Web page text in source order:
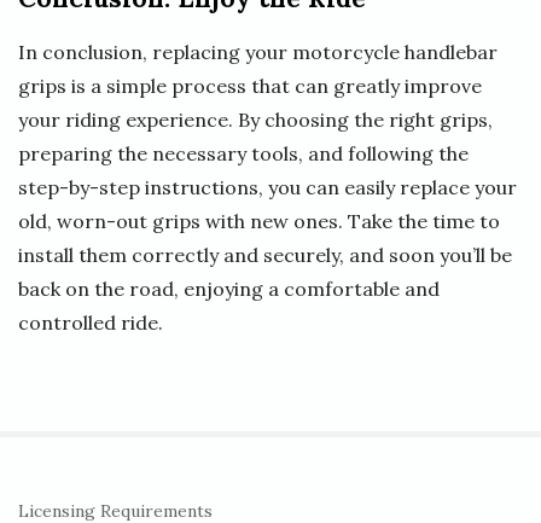
In conclusion, replacing your motorcycle handlebar
grips is a simple process that can greatly improve
your riding experience. By choosing the right grips,
preparing the necessary tools, and following the
step-by-step instructions, you can easily replace your
old, worn-out grips with new ones. Take the time to
install them correctly and securely, and soon you’ll be
back on the road, enjoying a comfortable and
controlled ride.
S
Licensing Requirements